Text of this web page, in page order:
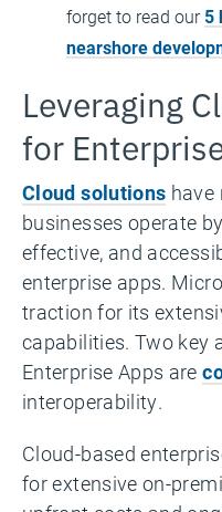
forget to read our5
nearshore
Leveraging
for
Cloud solutions have
businesses operate
effective, and
enterprise apps.
traction for its
capabilities. Two key
Enterprise Apps are
interoperability.
Cloud-based
for extensive on-